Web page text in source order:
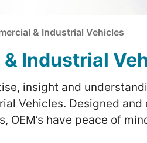
& Industrial Vehicles
Industrial
insight and
Vehicles. Designed
OEM’s have peace of